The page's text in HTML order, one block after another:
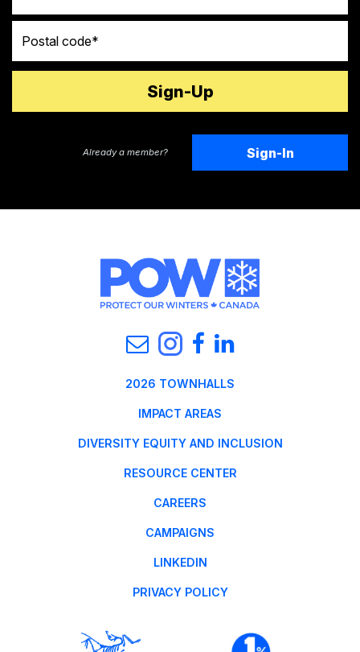
Already a member? Sign-In
2026 TOWNHALLS
IMPACT AREAS
DIVERSITY EQUITY AND INCLUSION
RESOURCE CENTER
CAREERS
CAMPAIGNS
LINKEDIN
PRIVACY POLICY